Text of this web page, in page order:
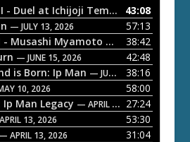
ETD 66: Samurai II - Duel at Ichijoji Temple — JULY 27,
43:08
— JULY 13, 2026
57:13
- Musashi Myamoto — JUNE 29, 2026
38:42
— JUNE 15, 2026
42:48
is Born: Ip Man — JUNE 1, 2026
38:16
10, 2026
58:00
Ip Man Legacy — APRIL 27, 2026
27:24
13, 2026
53:30
— APRIL 13, 2026
31:04